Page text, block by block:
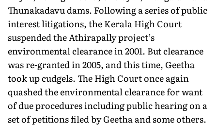
Thunakadavu dams. Following a series of public
interest litigations, the Kerala High Court
suspended the Athirapally project’s
environmental clearance in 2001. But clearance
was re-granted in 2005, and this time, Geetha
took up cudgels. The High Court once again
quashed the environmental clearance for want
of due procedures including public hearing on a
set of petitions filed by Geetha and some others.